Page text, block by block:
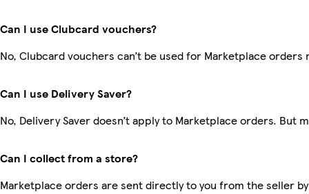
Can I use Clubcard vouchers?
No, Clubcard vouchers can’t be used for Marketplace orders
Can I use Delivery Saver?
No, Delivery Saver doesn’t apply to Marketplace orders. But
Can I collect from a store?
Marketplace orders are sent directly to you from the seller